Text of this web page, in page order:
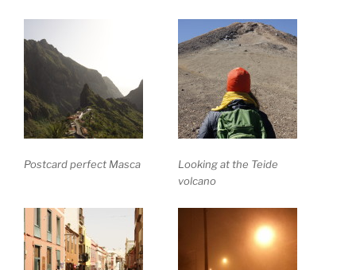
Postcard perfect Masca
Looking at the Teide
volcano